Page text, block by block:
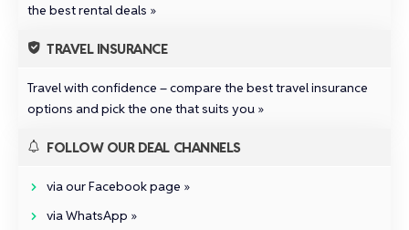
the best rental deals »
TRAVEL INSURANCE
Travel with confidence –compare the best travel insurance
options and pick the one that suits you »
FOLLOW OUR DEAL CHANNELS
via our Facebook page »
via WhatsApp »